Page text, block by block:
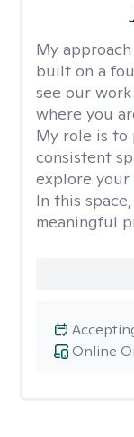
My
built on a
see our
where you
My role is to
consistent
explore your
In this
meaningful
Online